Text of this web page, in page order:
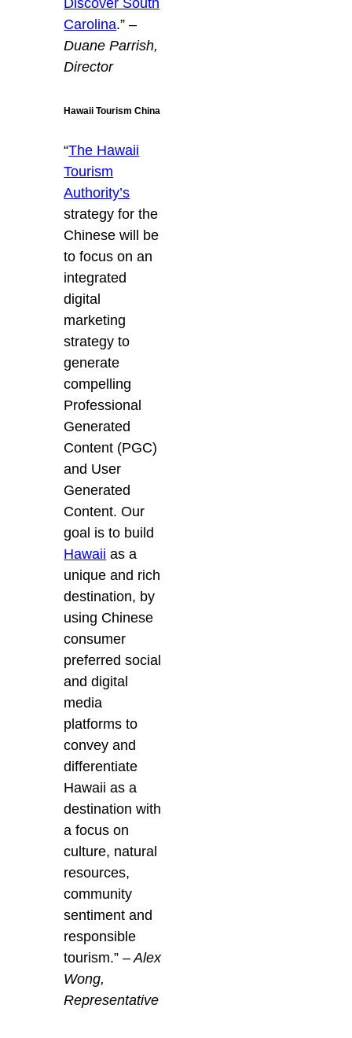
Discover South
Carolina.”–
Duane Parrish,
Director
Hawaii Tourism China
“The Hawaii
Tourism
Authority’s
strategy for the
Chinese will be
to focus on an
integrated
digital
marketing
strategy to
generate
compelling
Professional
Generated
Content (PGC)
and User
Generated
Content. Our
goal is to build
Hawaii as a
unique and rich
destination, by
using Chinese
consumer
preferred social
and digital
media
platforms to
convey and
differentiate
Hawaii as a
destination with
a focus on
culture, natural
resources,
community
sentiment and
responsible
tourism.”– Alex
Wong,
Representative